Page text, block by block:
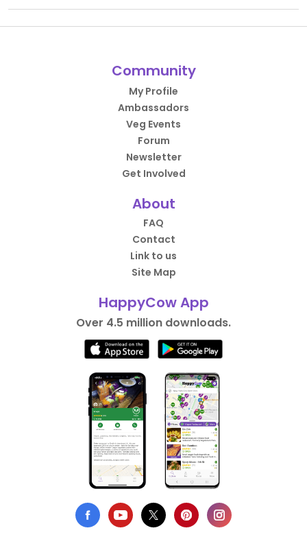
Community
My Profile
Ambassadors
Veg Events
Forum
Newsletter
Get Involved
About
FAQ
Contact
Link to us
Site Map
HappyCow App
Over 4.5 million downloads.